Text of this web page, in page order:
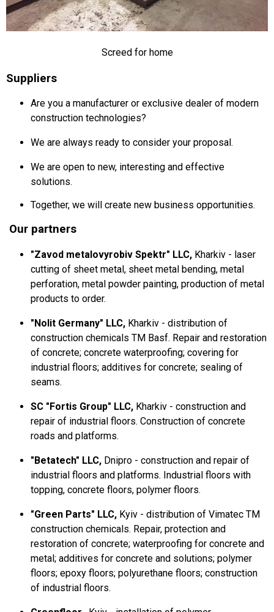
Screed for home
Suppliers
Are you a manufacturer or exclusive dealer of modern
construction technologies?
We are always ready to consider your proposal.
We are open to new, interesting and effective
solutions.
Together, we will create new business opportunities.
Our partners
"Zavod metalovyrobiv Spektr" LLC, Kharkiv - laser
cutting of sheet metal, sheet metal bending, metal
perforation, metal powder painting, production of metal
products to order.
"Nolit Germany" LLC, Kharkiv - distribution of
construction chemicals TM Basf. Repair and restoration
of concrete; concrete waterproofing; covering for
industrial floors; additives for concrete; sealing of
seams.
SC "Fortis Group" LLC, Kharkiv - construction and
repair of industrial floors. Construction of concrete
roads and platforms.
"Betatech" LLC, Dnipro - construction and repair of
industrial floors and platforms. Industrial floors with
topping, concrete floors, polymer floors.
"Green Parts" LLC, Kyiv - distribution of Vimatec TM
construction chemicals. Repair, protection and
restoration of concrete; waterproofing for concrete and
metal; additives for concrete and solutions; polymer
floors; epoxy floors; polyurethane floors; construction
of industrial floors.